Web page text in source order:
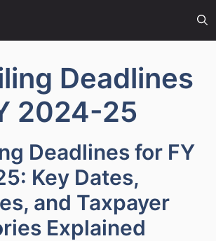
Deadlines
2024-25
Deadlines for FY
Key Dates,
and Taxpayer
Explained